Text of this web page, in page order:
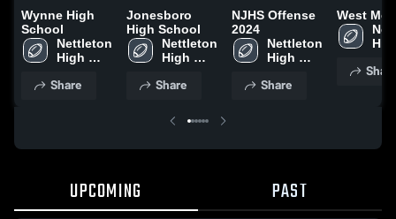
Wynne High
School
Nettleton
High
Share
Jonesboro
High School
Nettleton
High
Share
NJHS Offense
2024
Nettleton
High
Share
West
Share
UPCOMING PAST